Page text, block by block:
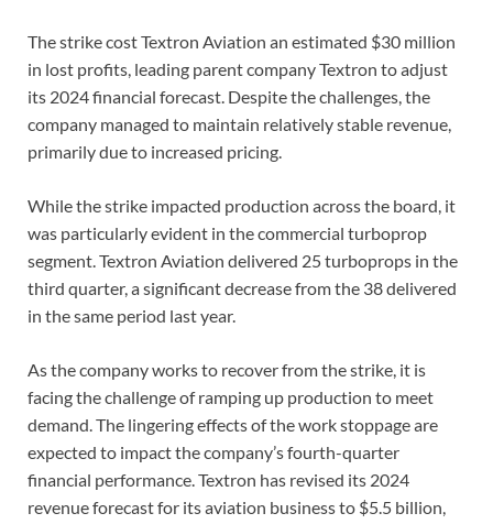
The strike cost Textron Aviation an estimated $30 million
in lost profits, leading parent company Textron to adjust
its 2024 financial forecast. Despite the challenges, the
company managed to maintain relatively stable revenue,
primarily due to increased pricing.
While the strike impacted production across the board, it
was particularly evident in the commercial turboprop
segment. Textron Aviation delivered 25 turboprops in the
third quarter, a significant decrease from the 38 delivered
in the same period last year.
As the company works to recover from the strike, it is
facing the challenge of ramping up production to meet
demand. The lingering effects of the work stoppage are
expected to impact the company’s fourth-quarter
financial performance. Textron has revised its 2024
revenue forecast for its aviation business to $5.5 billion,